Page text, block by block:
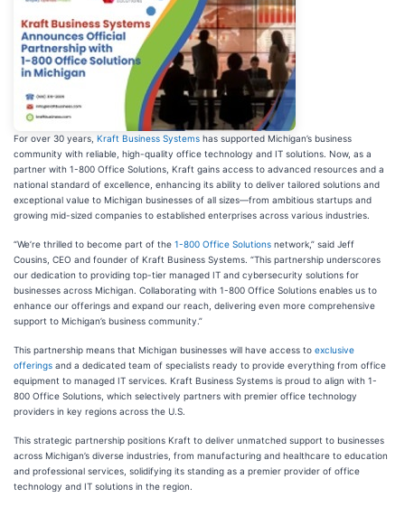
For over 30 years, Kraft Business Systems has supported Michigan’s business
community with reliable, high-quality office technology and IT solutions. Now, as a
partner with 1-800 Office Solutions, Kraft gains access to advanced resources and a
national standard of excellence, enhancing its ability to deliver tailored solutions and
exceptional value to Michigan businesses of all sizes—from ambitious startups and
growing mid-sized companies to established enterprises across various industries.
“We’re thrilled to become part of the 1-800 Office Solutions network,” said Jeff
Cousins, CEO and founder of Kraft Business Systems. “This partnership underscores
our dedication to providing top-tier managed IT and cybersecurity solutions for
businesses across Michigan. Collaborating with 1-800 Office Solutions enables us to
enhance our offerings and expand our reach, delivering even more comprehensive
support to Michigan’s business community.”
This partnership means that Michigan businesses will have access to exclusive
offerings and a dedicated team of specialists ready to provide everything from office
equipment to managed IT services. Kraft Business Systems is proud to align with 1-
800 Office Solutions, which selectively partners with premier office technology
providers in key regions across the U.S.
This strategic partnership positions Kraft to deliver unmatched support to businesses
across Michigan’s diverse industries, from manufacturing and healthcare to education
and professional services, solidifying its standing as a premier provider of office
technology and IT solutions in the region.